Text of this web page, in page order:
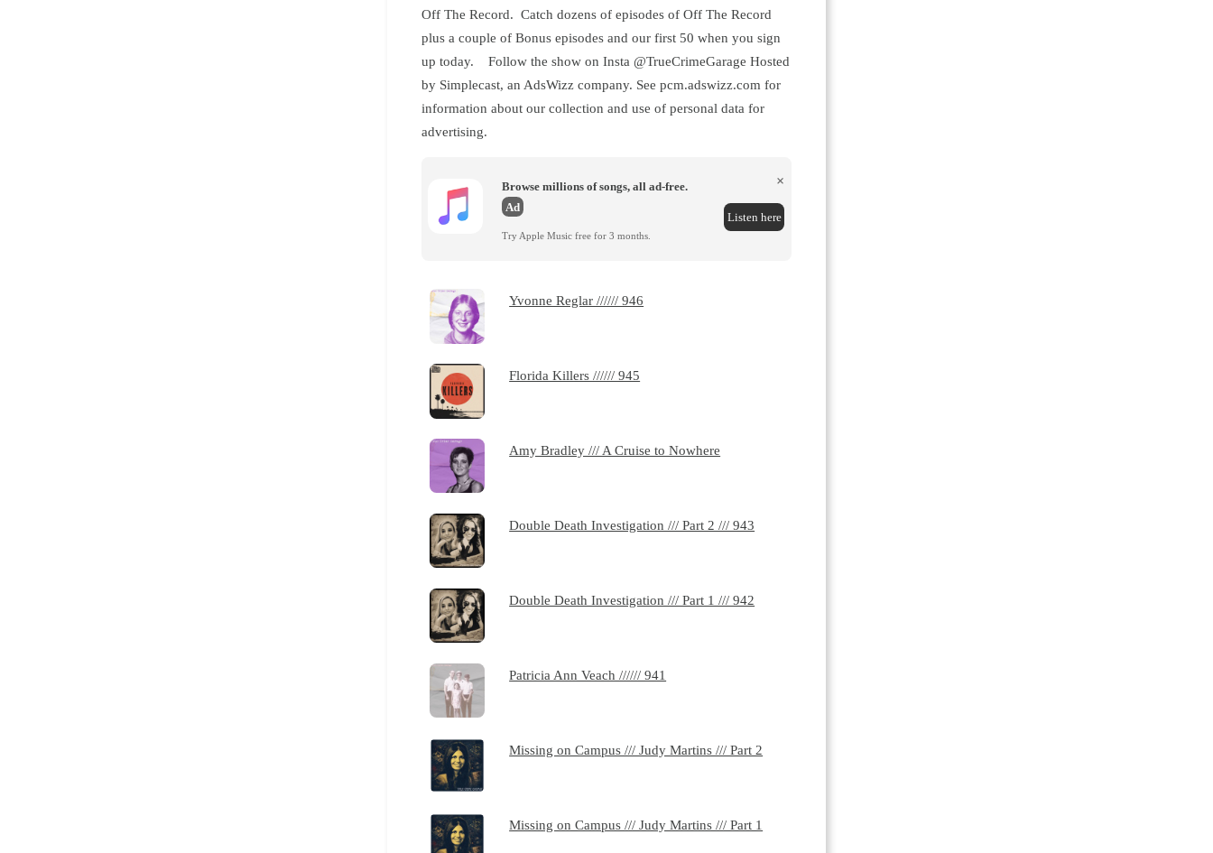
Off The Record. Catch dozens of episodes of Off The Record
plus a couple of Bonus episodes and our first 50 when you sign
up today. Follow the show on Insta @TrueCrimeGarage Hosted
by Simplecast, an AdsWizz company. See pcm.adswizz.com for
information about our collection and use of personal data for
advertising.
Browse millions of songs, all ad-free.
Ad
Try Apple Music free for 3 months.
×
Listen here
Yvonne Reglar ////// 946
Florida Killers ////// 945
Amy Bradley /// A Cruise to Nowhere
Double Death Investigation /// Part 2 /// 943
Double Death Investigation /// Part 1 /// 942
Patricia Ann Veach ////// 941
Missing on Campus /// Judy Martins /// Part 2
Missing on Campus /// Judy Martins /// Part 1